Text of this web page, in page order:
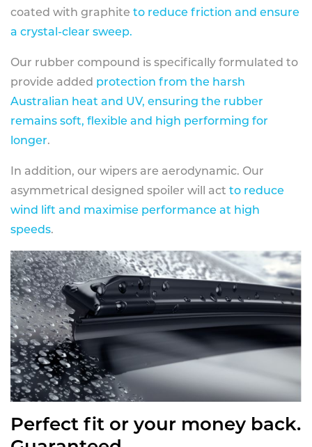
coated with graphite to reduce friction and ensure
a crystal-clear sweep.
Our rubber compound is specifically formulated to
provide added protection from the harsh
Australian heat and UV, ensuring the rubber
remains soft, flexible and high performing for
longer.
In addition, our wipers are aerodynamic. Our
asymmetrical designed spoiler will act to reduce
wind lift and maximise performance at high
speeds.
Perfect fit or your money back.